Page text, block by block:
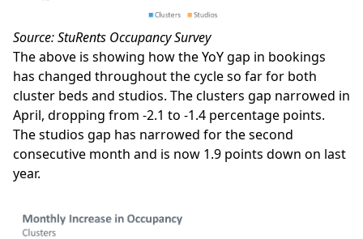
Source: StuRents Occupancy Survey
The above is showing how the YoY gap in bookings
has changed throughout the cycle so far for both
cluster beds and studios. The clusters gap narrowed in
April, dropping from -2.1 to -1.4 percentage points.
The studios gap has narrowed for the second
consecutive month and is now 1.9 points down on last
year.